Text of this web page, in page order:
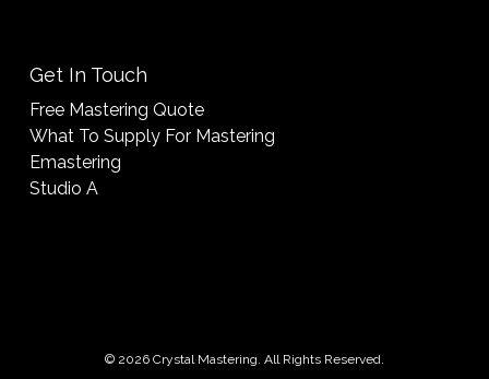
Get In Touch
Free Mastering Quote
What To Supply For Mastering
Emastering
Studio A
© 2026 Crystal Mastering. All Rights Reserved.